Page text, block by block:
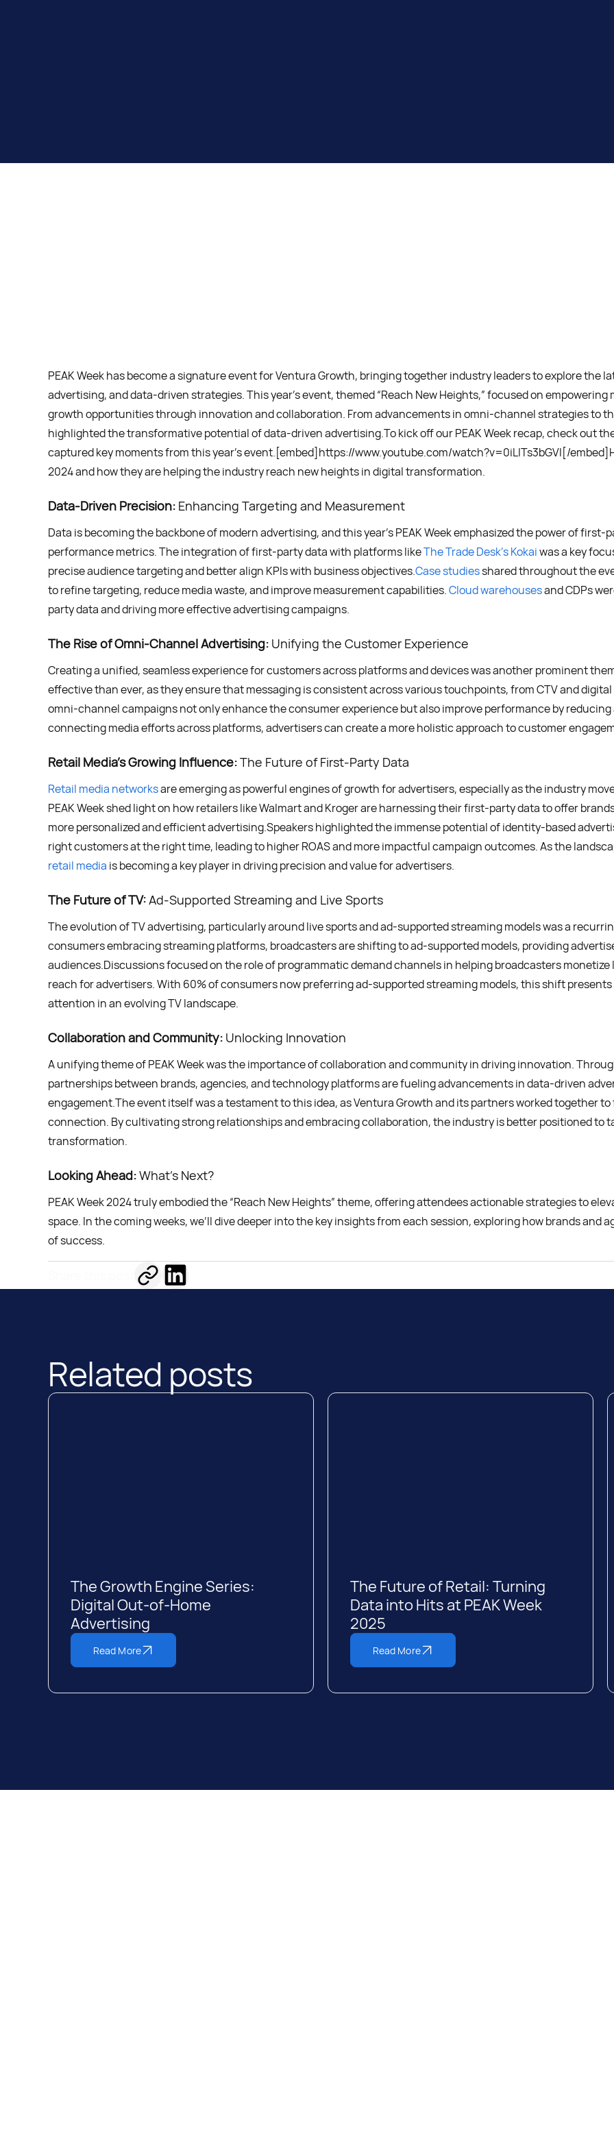
PEAK Week has become a signature event for Ventura Growth, bringing together industry leaders to explore the
advertising, and data-driven strategies. This year’s event, themed “Reach New Heights,” focused on
growth opportunities through innovation and collaboration. From advancements in omni-channel strategies to
highlighted the transformative potential of data-driven advertising.To kick off our PEAK Week recap, check out the
captured key moments from this year’s event.[embed]https://www.youtube.com/watch?v=0iLlTs3bGVI[/
2024 and how they are helping the industry reach new heights in digital transformation.
Data-Driven Precision: Enhancing Targeting and Measurement
Data is becoming the backbone of modern advertising, and this year’s PEAK Week emphasized the power of
performance metrics. The integration of first-party data with platforms likeThe Trade Desk’s Kokaiwas a key
precise audience targeting and better align KPIs with business objectives.Case studiesshared throughout the
to refine targeting, reduce media waste, and improve measurement capabilities.Cloud warehousesand CDPs
party data and driving more effective advertising campaigns.
The Rise of Omni-Channel Advertising: Unifying the Customer Experience
Creating a unified, seamless experience for customers across platforms and devices was another prominent
effective than ever, as they ensure that messaging is consistent across various touchpoints, from CTV and
omni-channel campaigns not only enhance the consumer experience but also improve performance by
connecting media efforts across platforms, advertisers can create a more holistic approach to customer
Retail Media’s Growing Influence:The Future of First-Party Data
Retail media networksare emerging as powerful engines of growth for advertisers, especially as the industry
PEAK Week shed light on how retailers like Walmart and Kroger are harnessing their first-party data to offer
more personalized and efficient advertising.Speakers highlighted the immense potential of identity-based
right customers at the right time, leading to higher ROAS and more impactful campaign outcomes. As the
retail media is becoming a key player in driving precision and value for advertisers.
The Future of TV:Ad-Supported Streaming and Live Sports
The evolution of TV advertising, particularly around live sports and ad-supported streaming models was a
consumers embracing streaming platforms, broadcasters are shifting to ad-supported models, providing
audiences.Discussions focused on the role of programmatic demand channels in helping broadcasters
reach for advertisers. With 60% of consumers now preferring ad-supported streaming models, this shift
attention in an evolving TV landscape.
Collaboration and Community: Unlocking Innovation
A unifying theme of PEAK Week was the importance of collaboration and community in driving innovation.
partnerships between brands, agencies, and technology platforms are fueling advancements in data-driven
engagement.The event itself was a testament to this idea, as Ventura Growth and its partners worked together
connection. By cultivating strong relationships and embracing collaboration, the industry is better positioned to
transformation.
Looking Ahead:What’s Next?
PEAK Week 2024 truly embodied the “Reach New Heights” theme, offering attendees actionable strategies to
space. In the coming weeks, we’ll dive deeper into the key insights from each session, exploring how brands and
of success.
Related posts
The Growth Engine Series:
Digital Out-of-Home
Advertising
Read More
The Future of Retail: Turning
Data into Hits at PEAK Week
2025
Read More